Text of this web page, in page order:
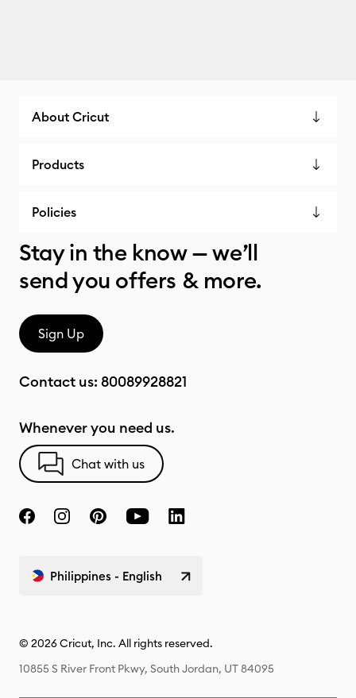
About Cricut
Products
Policies
Stay in the know — we’ll
send you offers & more.
Sign Up
Contact us: 80089928821
Whenever you need us.
Chat with us
Philippines - English
© 2026 Cricut, Inc. All rights reserved.
10855 S River Front Pkwy, South Jordan, UT 84095